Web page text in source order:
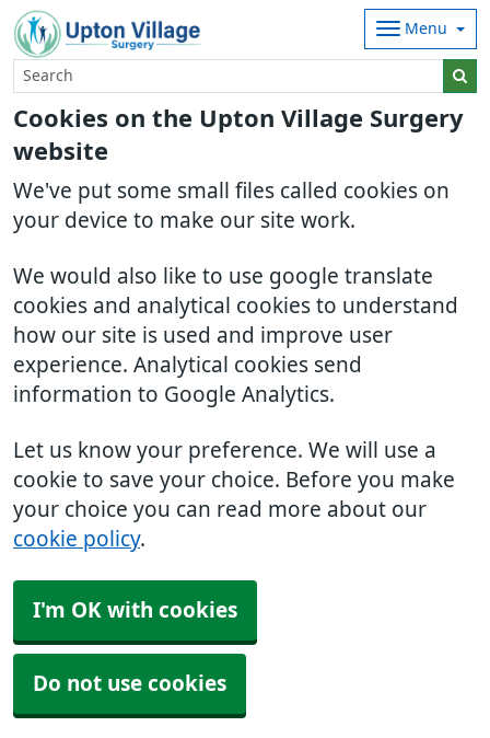
Cookies on the Upton Village Surgery
website
We've put some small files called cookies on
your device to make our site work.
We would also like to use google translate
cookies and analytical cookies to understand
how our site is used and improve user
experience. Analytical cookies send
information to Google Analytics.
Let us know your preference. We will use a
cookie to save your choice. Before you make
your choice you can read more about our
cookie policy.
I'm OK with cookies
Do not use cookies
Menu